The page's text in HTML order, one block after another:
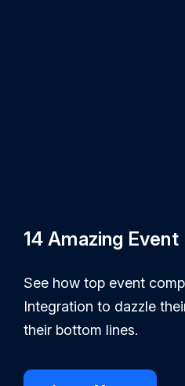
14 Amazing
See how top event
Integration to dazzle
their bottom lines.